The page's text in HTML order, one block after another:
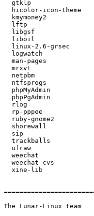
gtklp
hicolor-icon-theme
kmymoney2
lftp
libgsf
liboil
linux-2.6-grsec
logwatch
man-pages
mrxvt
netpbm
ntfsprogs
phpMyAdmin
phpPgAdmin
rlog
rp-pppoe
ruby-gnome2
shorewall
sip
trackballs
ufraw
weechat
weechat-cvs
xine-lib
The Lunar-Linux team